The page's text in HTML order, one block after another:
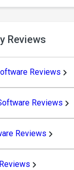
Reviews
Reviews
Reviews
Reviews